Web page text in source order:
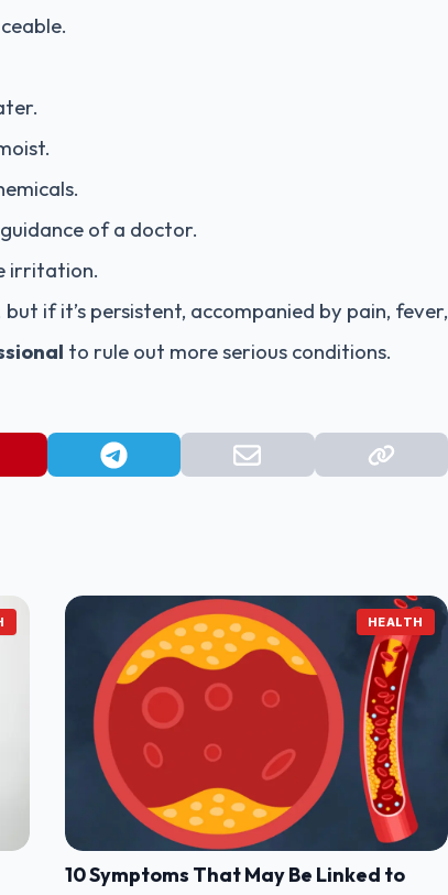
of a doctor.
irritation.
if it’s persistent, accompanied by pain, fever,
to rule out more serious conditions.
HEALTH
10 Symptoms That May Be Linked to